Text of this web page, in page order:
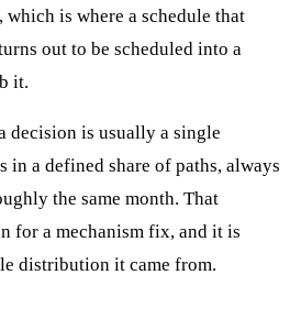
is where a schedule that
out to be scheduled into a
it.
decision is usually a single
in a defined share of paths, always
the same month. That
for a mechanism fix, and it is
distribution it came from.